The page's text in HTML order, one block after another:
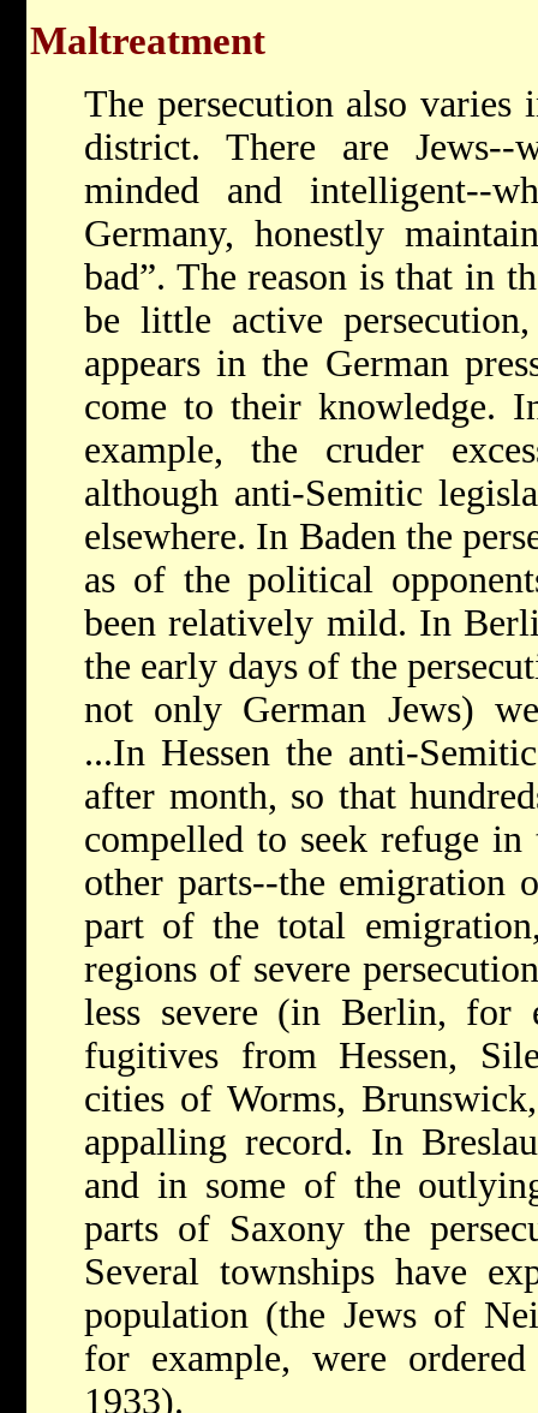
Maltreatment
The persecution also
district. There are
minded and intelligent--
Germany, honestly
bad”. The reason is that in
be little active
appears in the German
come to their knowledge.
example, the cruder
although anti-Semitic
elsewhere. In Baden the
as of the political
been relatively mild. In
the early days of the
not only German Jews)
...In Hessen the anti-
after month, so that
compelled to seek refuge
other parts--the emigration
part of the total
regions of severe
less severe (in Berlin, for
fugitives from Hessen,
cities of Worms,
appalling record. In
and in some of the
parts of Saxony the
Several townships have
population (the Jews of
for example, were
1933).